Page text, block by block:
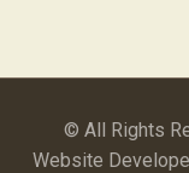
© All Rights
Website